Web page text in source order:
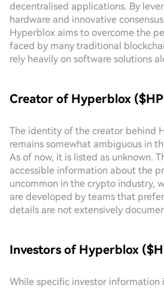
decentralised applications. By
hardware and innovative
Hyperblox aims to overcome the
faced by many traditional
rely heavily on software solutions
Creator of Hyperblox
The identity of the creator behind
remains somewhat ambiguous in
As of now, it is listed as unknown.
accessible information about the
uncommon in the crypto industry,
are developed by teams that
details are not extensively
Investors of Hyperblox
While specific investor information